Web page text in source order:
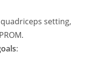
setting,
: